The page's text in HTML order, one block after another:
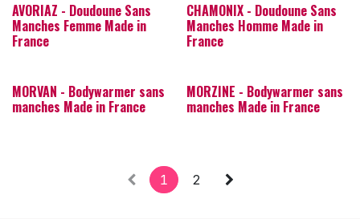
AVORIAZ - Doudoune Sans
Manches Femme Made in
France
CHAMONIX - Doudoune Sans
Manches Homme Made in
France
MORVAN - Bodywarmer sans
manches Made in France
MORZINE - Bodywarmer sans
manches Made in France
1 2